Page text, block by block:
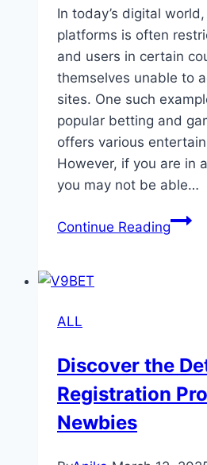
In today’s digital
platforms is often
and users in certain
themselves unable to
sites. One such
popular betting and
offers various
However, if you are in
you may not be able…
Continue ReadingBest
ALL
Discover the
Registration
Newbies